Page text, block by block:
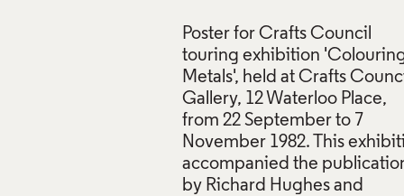
Poster for Crafts Council
touring exhibition
Metals', held at Crafts
Gallery, 12 Waterloo Place,
from 22 September to 7
November 1982. This
accompanied the
by Richard Hughes and
Colouring Metals, Crafts Council, 1982, Crafts Council